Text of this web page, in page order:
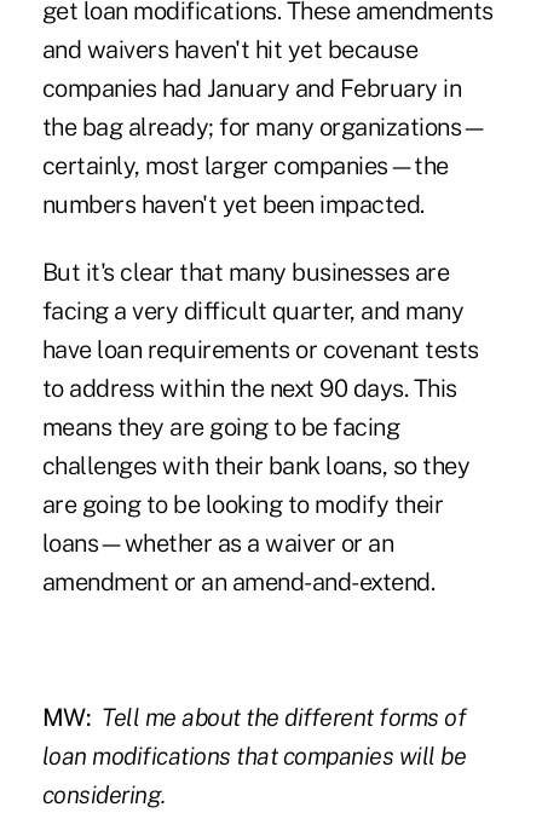
get loan modifications. These amendments
and waivers haven't hit yet because
companies had January and February in
the bag already; for many organizations—
certainly, most larger companies—the
numbers haven't yet been impacted.
But it's clear that many businesses are
facing a very difficult quarter, and many
have loan requirements or covenant tests
to address within the next 90 days. This
means they are going to be facing
challenges with their bank loans, so they
are going to be looking to modify their
loans—whether as a waiver or an
amendment or an amend-and-extend.
MW: Tell me about the different forms of
loan modifications that companies will be
considering.